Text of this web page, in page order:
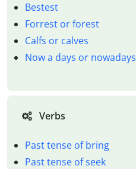
Bestest
Forrest or forest
Calfs or calves
Now a days or nowadays
Verbs
Past tense of bring
Past tense of seek